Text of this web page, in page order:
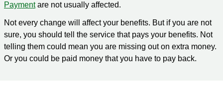
Paymentare not usually affected.
Not every change will affect your benefits. But if you are not
sure, you should tell the service that pays your benefits. Not
telling them could mean you are missing out on extra money.
Or you could be paid money that you have to pay back.